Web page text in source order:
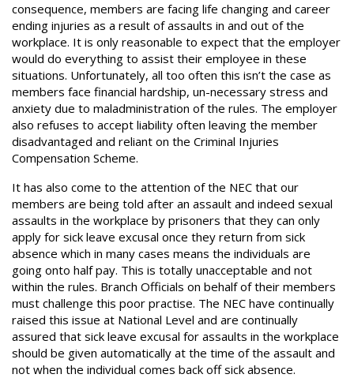
consequence, members are facing life changing and career
ending injuries as a result of assaults in and out of the
workplace. It is only reasonable to expect that the employer
would do everything to assist their employee in these
situations. Unfortunately, all too often this isn’t the case as
members face financial hardship, un-necessary stress and
anxiety due to maladministration of the rules. The employer
also refuses to accept liability often leaving the member
disadvantaged and reliant on the Criminal Injuries
Compensation Scheme.
It has also come to the attention of the NEC that our
members are being told after an assault and indeed sexual
assaults in the workplace by prisoners that they can only
apply for sick leave excusal once they return from sick
absence which in many cases means the individuals are
going onto half pay. This is totally unacceptable and not
within the rules. Branch Officials on behalf of their members
must challenge this poor practise. The NEC have continually
raised this issue at National Level and are continually
assured that sick leave excusal for assaults in the workplace
should be given automatically at the time of the assault and
not when the individual comes back off sick absence.